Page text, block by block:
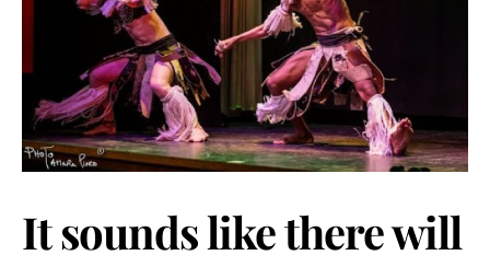
It sounds like there will